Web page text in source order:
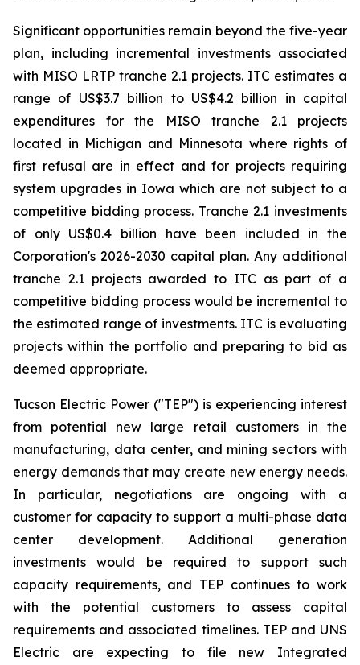
Significant opportunities remain beyond the five-year
plan, including incremental investments associated
with MISO LRTP tranche 2.1 projects. ITC estimates a
range of US$3.7 billion to US$4.2 billion in capital
expenditures for the MISO tranche 2.1 projects
located in Michigan and Minnesota where rights of
first refusal are in effect and for projects requiring
system upgrades in Iowa which are not subject to a
competitive bidding process. Tranche 2.1 investments
of only US$0.4 billion have been included in the
Corporation's 2026-2030 capital plan. Any additional
tranche 2.1 projects awarded to ITC as part of a
competitive bidding process would be incremental to
the estimated range of investments. ITC is evaluating
projects within the portfolio and preparing to bid as
deemed appropriate.
Tucson Electric Power ("TEP") is experiencing interest
from potential new large retail customers in the
manufacturing, data center, and mining sectors with
energy demands that may create new energy needs.
In particular, negotiations are ongoing with a
customer for capacity to support a multi-phase data
center development. Additional generation
investments would be required to support such
capacity requirements, and TEP continues to work
with the potential customers to assess capital
requirements and associated timelines. TEP and UNS
Electric are expecting to file new Integrated